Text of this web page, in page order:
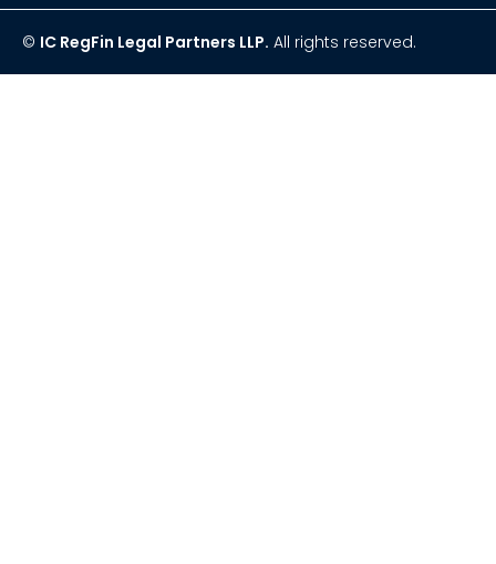
© IC RegFin Legal Partners LLP. All rights reserved.